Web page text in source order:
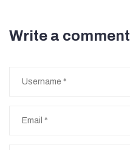
Write a comment